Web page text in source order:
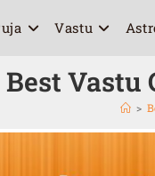
Vastu
Best Vastu
>